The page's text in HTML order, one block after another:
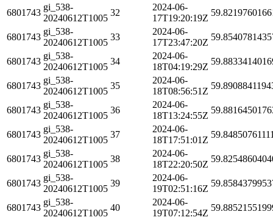
6801743
gi_538-
20240612T1005
32
2024-06-
17T19:20:19Z
6801743
gi_538-
20240612T1005
33
2024-06-
17T23:47:20Z
6801743
gi_538-
20240612T1005
34
2024-06-
18T04:19:29Z
6801743
gi_538-
20240612T1005
35
2024-06-
18T08:56:51Z
6801743
gi_538-
20240612T1005
36
2024-06-
18T13:24:55Z
6801743
gi_538-
20240612T1005
37
2024-06-
18T17:51:01Z
6801743
gi_538-
20240612T1005
38
2024-06-
18T22:20:50Z
6801743
gi_538-
20240612T1005
39
2024-06-
19T02:51:16Z
6801743
gi_538-
20240612T1005
40
2024-06-
19T07:12:54Z